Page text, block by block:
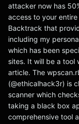
attacker now has
access to your
Backtrack that
including my
which has been
sites. It will be a tool
article. The
(@ethicalhack3r) is
scanner which
taking a black box
comprehensive tool